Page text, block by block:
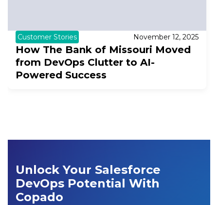
Customer Stories November 12, 2025
How The Bank of Missouri Moved
from DevOps Clutter to AI-
Powered Success
Unlock Your Salesforce
DevOps Potential With
Copado